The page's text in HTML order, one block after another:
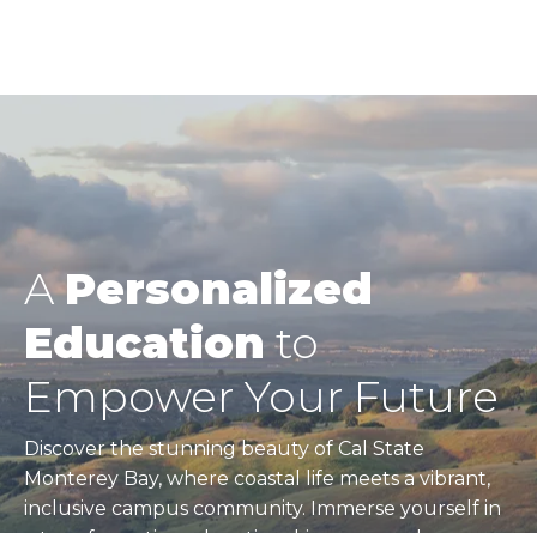
APersonalized
Educationto
Empower Your Future
Discover the stunning beauty of Cal State
Monterey Bay, where coastal life meets a vibrant,
inclusive campus community. Immerse yourself in